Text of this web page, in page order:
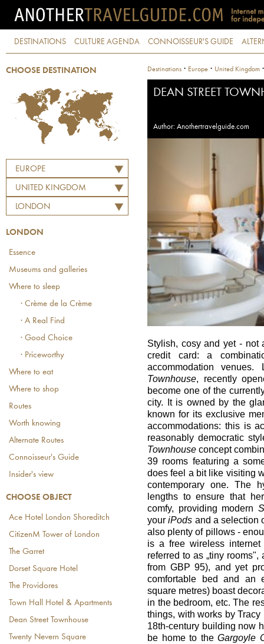
DESTINATIONS CULTURE AGENDA CONNOISSEUR'S GUIDE
CHOOSE DESTINATION
EUROPE
UNITED KINGDOM
LONDON
LONDON
Essence
Museums and galleries
Where to sleep
· Crème de la Crème
· A Real Find
· Good Choice
· Priceworthy
Where to eat
Where to shop
Routes
Worth knowing
Alternate Routes
Connoisseur's Guide
Insider's view
CHOOSE OBJECT
Ace Hotel London Shoreditch
CitizenM Tower of London
The Garret
Dorset Square Hotel
The Providores
Town Hall Hotel & Apartments
Dean Street Townhouse
Twenty Nevern Square
Destinations · Europe · United Kingdom
DEAN STREET
Author: Anothertravelguide.com
Stylish, cosy and yet - not
credit card: a
accommodation
Townhouse, recently
become one of the
city. It is owned by the
known for its exclusive
accommodations: this is
reasonably democratic
Townhouse concept
39 rooms featuring a
does feel a bit like visiting
contemporary one. The
lengths to ensure that
comfy, providing modern
youriPods and a selection
also plenty of pillows -
is a free wireless internet
referred to as „tiny
from GBP 95), and yet
comfortable bed and an
square metres) boast
in the bedroom, etc. The
things, with works by
18th-century building now
be home to the Gargoyle